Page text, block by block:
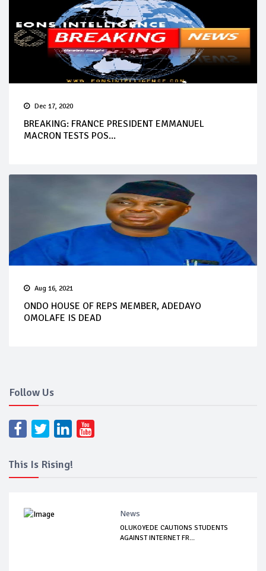
Dec 17, 2020
BREAKING: FRANCE PRESIDENT EMMANUEL
MACRON TESTS POS...
Aug 16, 2021
ONDO HOUSE OF REPS MEMBER, ADEDAYO
OMOLAFE IS DEAD
Follow Us
This Is Rising!
News
OLUKOYEDE CAUTIONS STUDENTS
AGAINST INTERNET FR...